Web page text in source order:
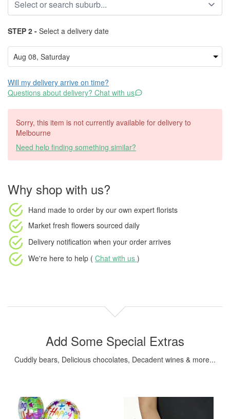
STEP 2 - Select a delivery date
Will my delivery arrive on time?
Questions about delivery? Chat with us
Sorry, this item is not currently available for delivery to
Melbourne
Need help finding something similar?
Why shop with us?
Hand made to order by our own expert florists
Market fresh flowers sourced daily
Delivery notification when your order arrives
We're here to help ( Chat with us )
Add Some Special Extras
Cuddly bears, Delicious chocolates, Decadent wines & more...